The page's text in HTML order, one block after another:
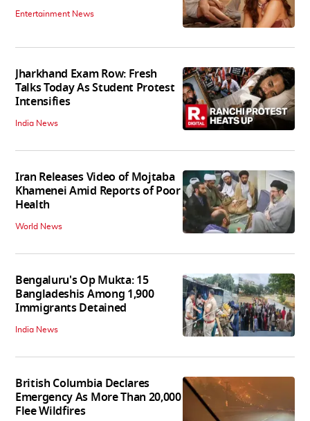
Entertainment News
Jharkhand Exam Row: Fresh
Talks Today As Student Protest
Intensifies
India News
Iran Releases Video of Mojtaba
Khamenei Amid Reports of Poor
Health
World News
Bengaluru's Op Mukta: 15
Bangladeshis Among 1,900
Immigrants Detained
India News
British Columbia Declares
Emergency As More Than 20,000
Flee Wildfires